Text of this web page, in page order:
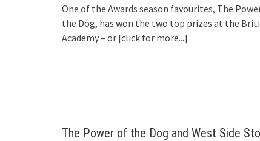
One of the Awards season favourites, The
the Dog, has won the two top prizes at the
Academy – or [click for more...]
The Power of the Dog and West Side